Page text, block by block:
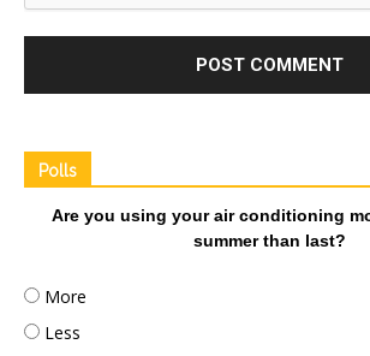
Polls
Are you using your air conditioning
summer than last?
More
Less